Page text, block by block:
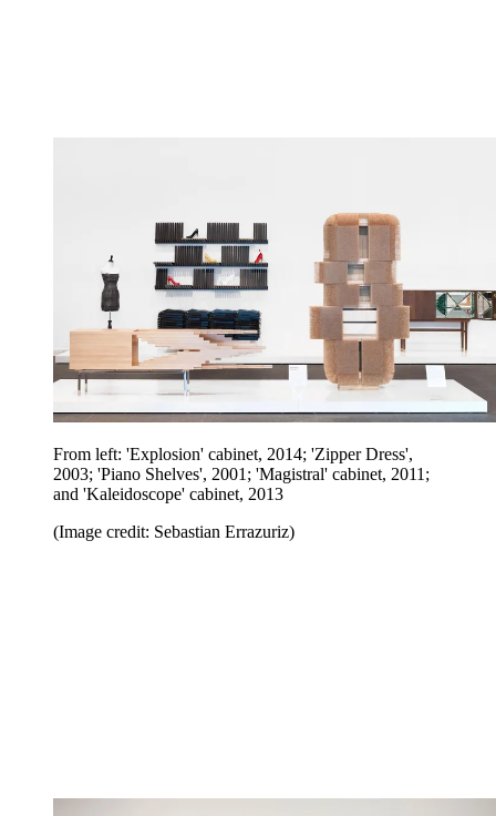
From left: 'Explosion' cabinet, 2014; 'Zipper Dress',
2003; 'Piano Shelves', 2001; 'Magistral' cabinet, 2011;
and 'Kaleidoscope' cabinet, 2013
(Image credit: Sebastian Errazuriz)